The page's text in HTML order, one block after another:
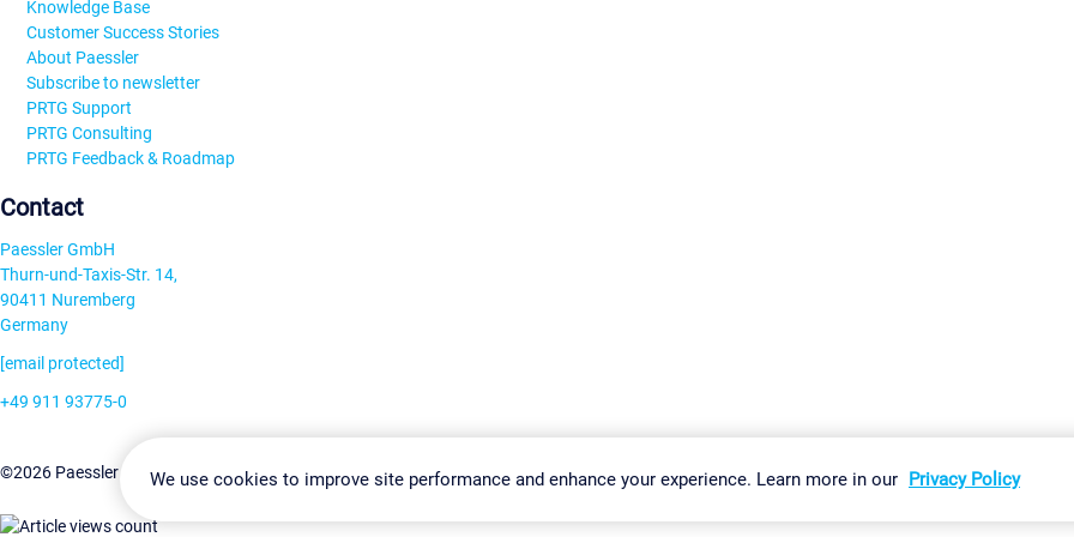
Knowledge Base
Customer Success Stories
About Paessler
Subscribe to newsletter
PRTG Support
PRTG Consulting
PRTG Feedback & Roadmap
Contact
Paessler GmbH
Thurn-und-Taxis-Str. 14,
90411 Nuremberg
Germany
[email protected]
+49 911 93775-0
©2026 Paessler GmbHTerms & ConditionsPrivacy Policy Change Settings Imprint Report Vulnerability Download & Install Sitemap
We use cookies to improve site performance and enhance your experience. Learn more in our Privacy Policy